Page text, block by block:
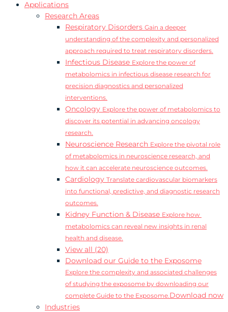
Applications
Research Areas
Respiratory Disorders Gain a deeper
understanding of the complexity and personalized
approach required to treat respiratory disorders.
Infectious Disease Explore the power of
metabolomics in infectious disease research for
precision diagnostics and personalized
interventions.
Oncology Explore the power of metabolomics to
discover its potential in advancing oncology
research.
Neuroscience Research Explore the pivotal role
of metabolomics in neuroscience research, and
how it can accelerate neuroscience outcomes.
Cardiology Translate cardiovascular biomarkers
into functional, predictive, and diagnostic research
outcomes.
Kidney Function & Disease Explore how
metabolomics can reveal new insights in renal
health and disease.
View all (20)
Download our Guide to the Exposome
Explore the complexity and associated challenges
of studying the exposome by downloading our
complete Guide to the Exposome.Download now
Industries